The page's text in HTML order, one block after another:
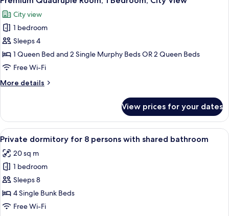
Balcony
all
photos
for
Premium
Quadruple
Room,
Bedroom,
City view
1 bedroom
Sleeps 4
1 Queen Bed and 2 Single Murphy Beds OR 2 Queen Beds
Free Wi-Fi
More details
More
Quadruple
Room,
1
City
View
View prices for your dates
View
all
photos
for
Private
dormitory
for
A bunk bed room with wooden
7
Private dormitory for 8 persons with shared bathroom
20 sq m
1 bedroom
Sleeps 8
4 Single Bunk Beds
Free Wi-Fi